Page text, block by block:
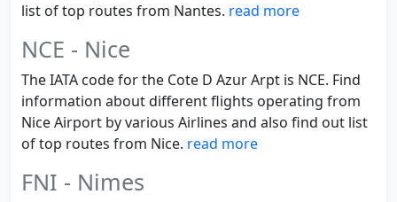
list of top routes from Nantes. read more
NCE - Nice
The IATA code for the Cote D Azur Arpt is NCE. Find
information about different flights operating from
Nice Airport by various Airlines and also find out list
of top routes from Nice. read more
FNI - Nimes